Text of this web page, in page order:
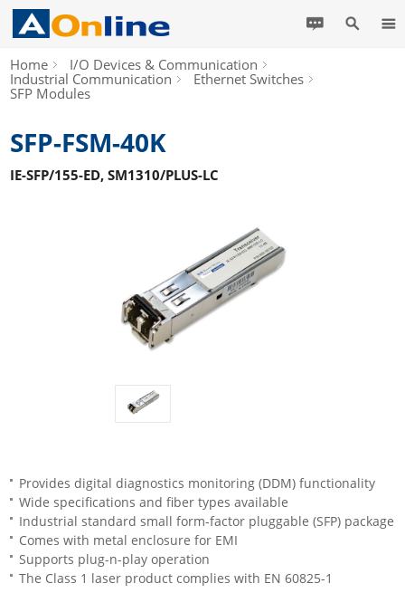
Home
I/O Devices & Communication
Industrial Communication
Ethernet Switches
SFP Modules
SFP-FSM-40K
IE-SFP/155-ED, SM1310/PLUS-LC
Provides digital diagnostics monitoring (DDM) functionality
Wide specifications and fiber types available
Industrial standard small form-factor pluggable (SFP) package
Comes with metal enclosure for EMI
Supports plug-n-play operation
The Class 1 laser product complies with EN 60825-1